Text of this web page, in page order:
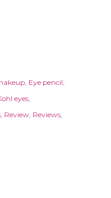
Eye pencil
eyes
Review Reviews